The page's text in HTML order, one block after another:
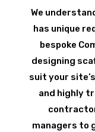
We
has unique
bespoke
designing
suit your
and highly
managers to